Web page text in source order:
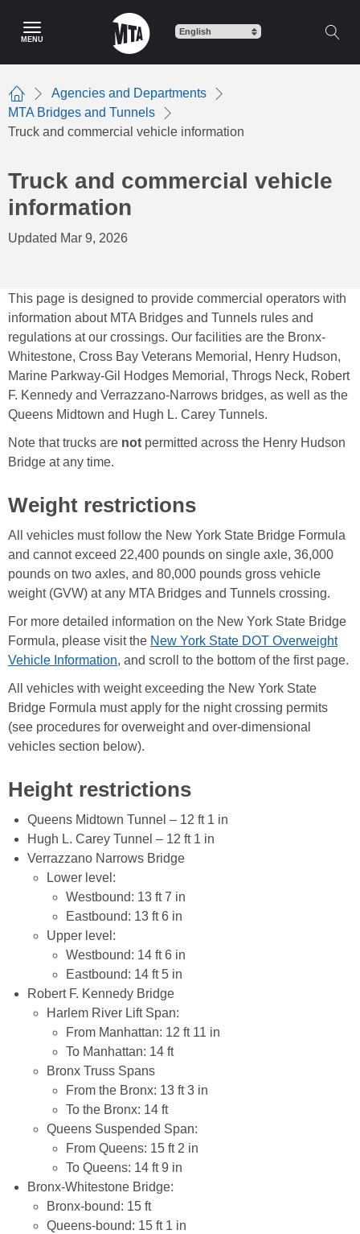
content
MENU
Home
Agencies and Departments
MTA Bridges and Tunnels
Truck and commercial vehicle information
Truck and commercial vehicle
information
Updated Mar 9, 2026
This page is designed to provide commercial operators with
information about MTA Bridges and Tunnels rules and
regulations at our crossings. Our facilities are the Bronx-
Whitestone, Cross Bay Veterans Memorial, Henry Hudson,
Marine Parkway-Gil Hodges Memorial, Throgs Neck, Robert
F. Kennedy and Verrazzano-Narrows bridges, as well as the
Queens Midtown and Hugh L. Carey Tunnels.
Note that trucks are not permitted across the Henry Hudson
Bridge at any time.
Weight restrictions
All vehicles must follow the New York State Bridge Formula
and cannot exceed 22,400 pounds on single axle, 36,000
pounds on two axles, and 80,000 pounds gross vehicle
weight (GVW) at any MTA Bridges and Tunnels crossing.
For more detailed information on the New York State Bridge
Formula, please visit the New York State DOT Overweight
Vehicle Information, and scroll to the bottom of the first page.
All vehicles with weight exceeding the New York State
Bridge Formula must apply for the night crossing permits
(see procedures for overweight and over-dimensional
vehicles section below).
Height restrictions
Queens Midtown Tunnel – 12 ft 1 in
Hugh L. Carey Tunnel – 12 ft 1 in
Verrazzano Narrows Bridge
Lower level:
Westbound: 13 ft 7 in
Eastbound: 13 ft 6 in
Upper level:
Westbound: 14 ft 6 in
Eastbound: 14 ft 5 in
Robert F. Kennedy Bridge
Harlem River Lift Span:
From Manhattan: 12 ft 11 in
To Manhattan: 14 ft
Bronx Truss Spans
From the Bronx: 13 ft 3 in
To the Bronx: 14 ft
Queens Suspended Span:
From Queens: 15 ft 2 in
To Queens: 14 ft 9 in
Bronx-Whitestone Bridge:
Bronx-bound: 15 ft
Queens-bound: 15 ft 1 in